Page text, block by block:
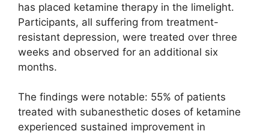
has placed ketamine therapy in the limelight.
Participants, all suffering from treatment-
resistant depression, were treated over three
weeks and observed for an additional six
months.
The findings were notable: 55% of patients
treated with subanesthetic doses of ketamine
experienced sustained improvement in